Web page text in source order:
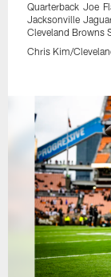
Quarterback Joe
Jacksonville
Cleveland Browns
Chris Kim/